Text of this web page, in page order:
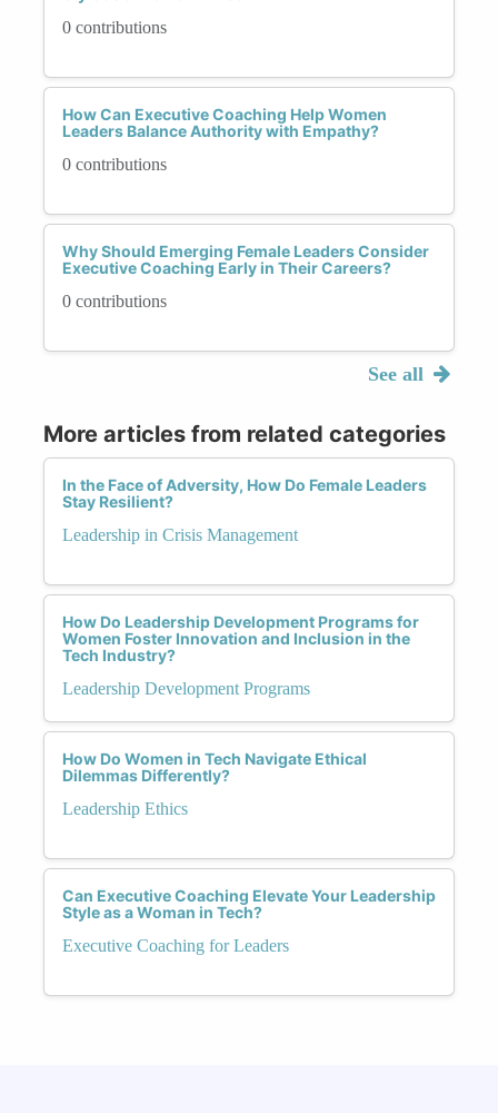
0 contributions
How Can Executive Coaching Help Women
Leaders Balance Authority with Empathy?
0 contributions
Why Should Emerging Female Leaders Consider
Executive Coaching Early in Their Careers?
0 contributions
See all
More articles from related categories
In the Face of Adversity, How Do Female Leaders
Stay Resilient?
Leadership in Crisis Management
How Do Leadership Development Programs for
Women Foster Innovation and Inclusion in the
Tech Industry?
Leadership Development Programs
How Do Women in Tech Navigate Ethical
Dilemmas Differently?
Leadership Ethics
Can Executive Coaching Elevate Your Leadership
Style as a Woman in Tech?
Executive Coaching for Leaders